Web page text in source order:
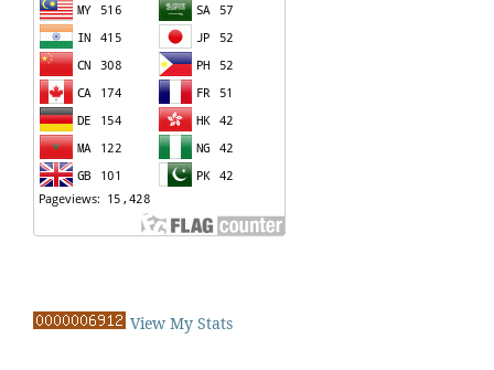
View My Stats